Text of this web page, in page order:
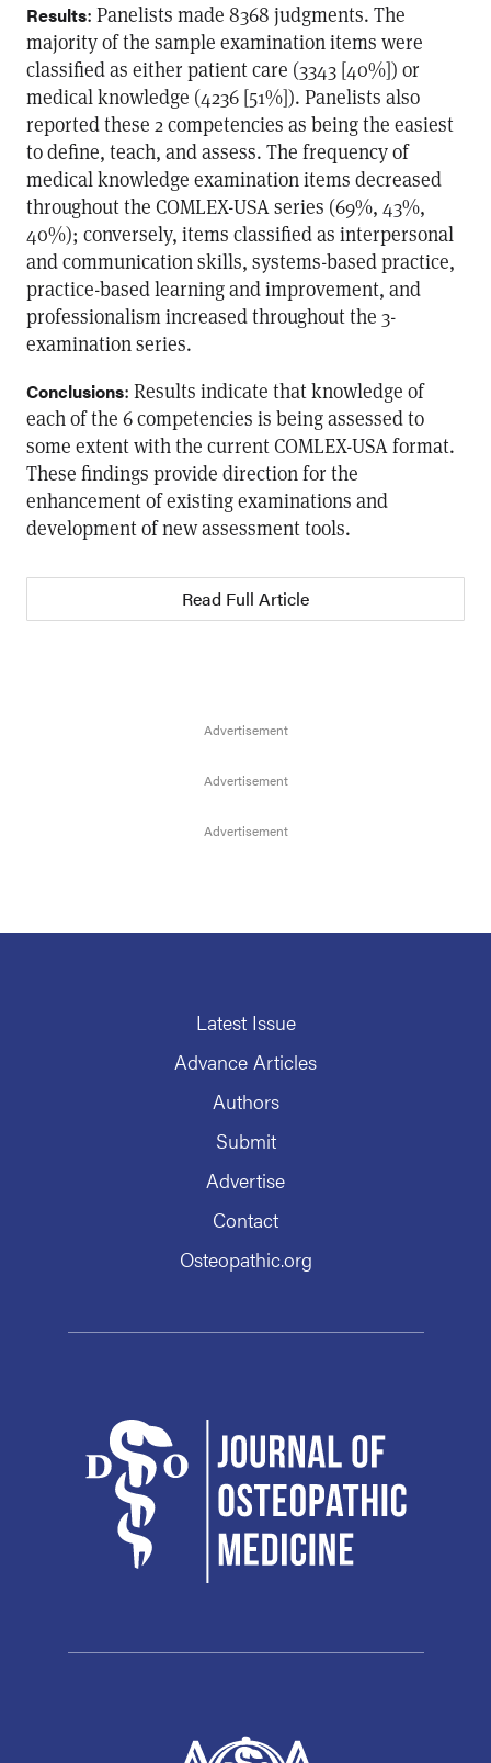
Results: Panelists made 8368 judgments. The
majority of the sample examination items were
classified as either patient care (3343 [40%]) or
medical knowledge (4236 [51%]). Panelists also
reported these 2 competencies as being the easiest
to define, teach, and assess. The frequency of
medical knowledge examination items decreased
throughout the COMLEX-USA series (69%, 43%,
40%); conversely, items classified as interpersonal
and communication skills, systems-based practice,
practice-based learning and improvement, and
professionalism increased throughout the 3-
examination series.
Conclusions: Results indicate that knowledge of
each of the 6 competencies is being assessed to
some extent with the current COMLEX-USA format.
These findings provide direction for the
enhancement of existing examinations and
development of new assessment tools.
Read Full Article
Latest Issue
Advance Articles
Authors
Submit
Advertise
Contact
Osteopathic.org